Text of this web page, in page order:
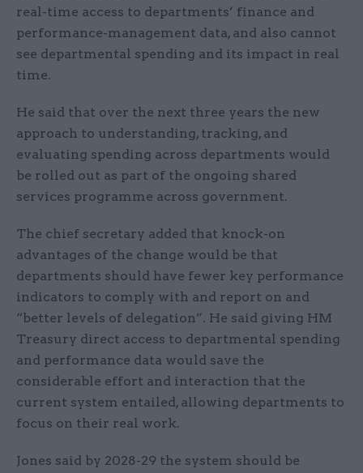
real-time access to departments’ finance and
performance-management data, and also cannot
see departmental spending and its impact in real
time.
He said that over the next three years the new
approach to understanding, tracking, and
evaluating spending across departments would
be rolled out as part of the ongoing shared
services programme across government.
The chief secretary added that knock-on
advantages of the change would be that
departments should have fewer key performance
indicators to comply with and report on and
“better levels of delegation”. He said giving HM
Treasury direct access to departmental spending
and performance data would save the
considerable effort and interaction that the
current system entailed, allowing departments to
focus on their real work.
Jones said by 2028-29 the system should be